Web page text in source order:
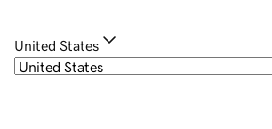
United States